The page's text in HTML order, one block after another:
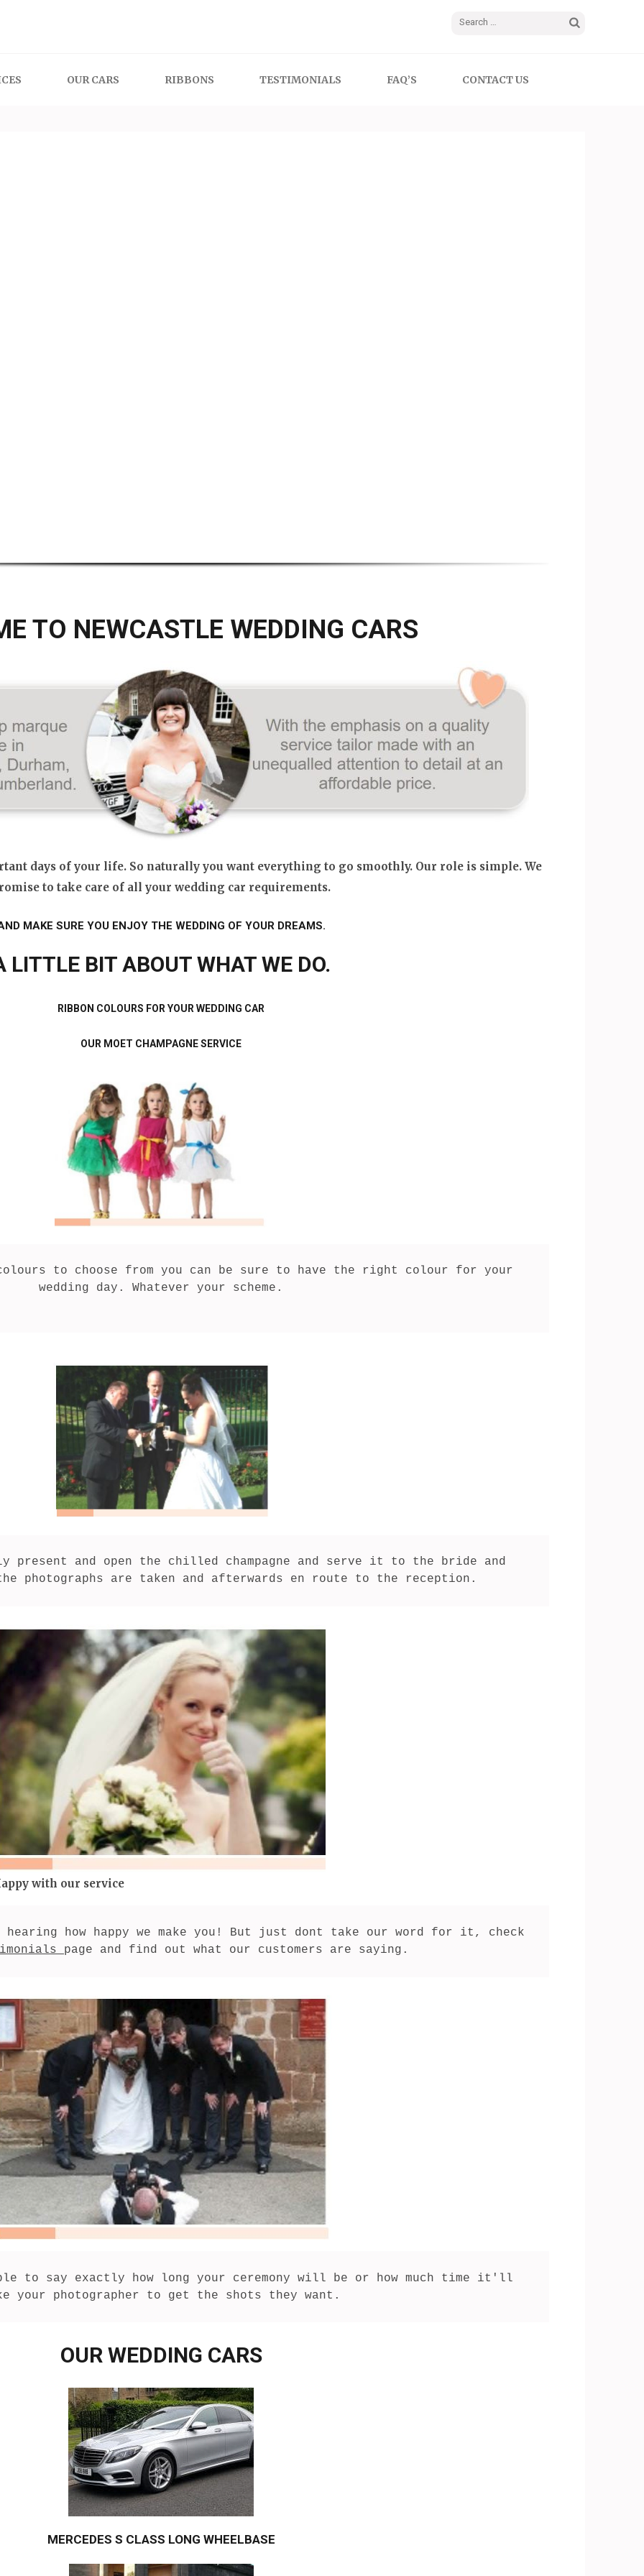
Search
OUR CARS RIBBONS TESTIMONIALS FAQ’S CONTACT US
TO NEWCASTLE WEDDING CARS
days of your life. So naturally you want everything to go smoothly. Our role is simple. We
to take care of all your wedding car requirements.
MAKE SURE YOU ENJOY THE WEDDING OF YOUR DREAMS.
LITTLE BIT ABOUT WHAT WE DO.
RIBBON COLOURS FOR YOUR WEDDING CAR
OUR MOET CHAMPAGNE SERVICE
to choose from you can be sure to have the right colour for your
wedding day. Whatever your scheme.
present and open the chilled champagne and serve it to the bride and
photographs are taken and afterwards en route to the reception.
with our service
hearing how happy we make you! But just dont take our word for it, check
page and find out what our customers are saying.
to say exactly how long your ceremony will be or how much time it'll
your photographer to get the shots they want.
OUR WEDDING CARS
MERCEDES S CLASS LONG WHEELBASE